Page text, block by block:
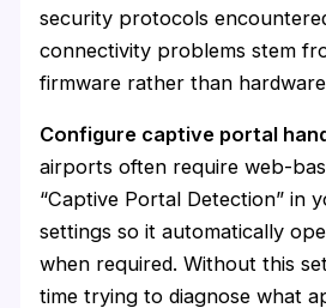
security protocols
connectivity problems stem
firmware rather than
Configure captive portal
airports often require web-
“Captive Portal Detection” in
settings so it automatically
when required. Without this
time trying to diagnose what